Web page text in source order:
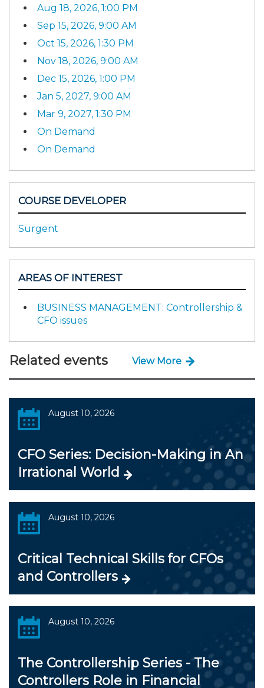
Aug 18, 2026, 1:00 PM
Sep 15, 2026, 9:00 AM
Oct 15, 2026, 1:30 PM
Nov 18, 2026, 9:00 AM
Dec 15, 2026, 1:00 PM
Jan 5, 2027, 9:00 AM
Mar 9, 2027, 1:30 PM
On Demand
On Demand
COURSE DEVELOPER
Surgent
AREAS OF INTEREST
BUSINESS MANAGEMENT: Controllership &
CFO issues
Related events View More
August 10, 2026
CFO Series: Decision-Making in An
Irrational World
August 10, 2026
Critical Technical Skills for CFOs
and Controllers
August 10, 2026
The Controllership Series - The
Controllers Role in Financial